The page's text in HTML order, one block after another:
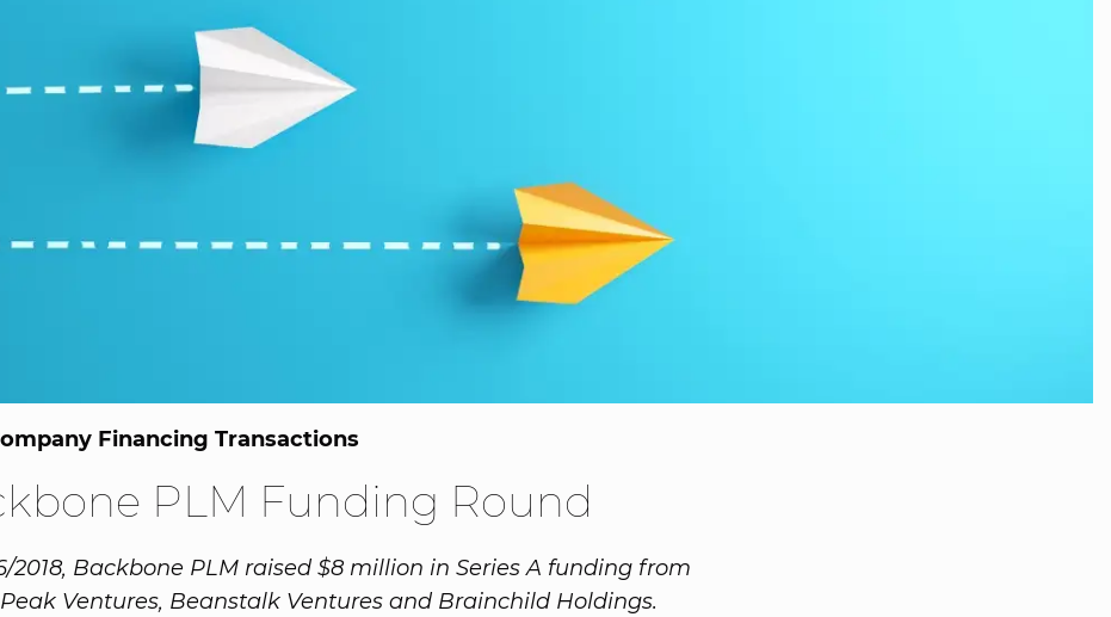
Financing Transactions
PLM Funding Round
2018, Backbone PLM raised $8 million in Series A funding from
Ventures, Beanstalk Ventures and Brainchild Holdings.